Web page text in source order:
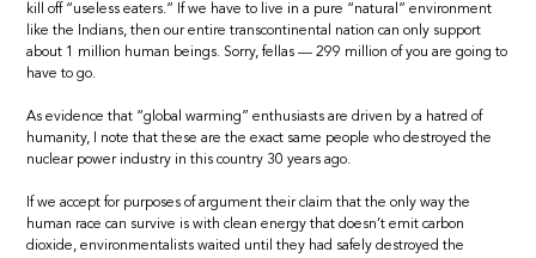
kill off “useless eaters.” If we have to live in a pure “natural” environment
like the Indians, then our entire transcontinental nation can only support
about 1 million human beings. Sorry, fellas — 299 million of you are going to
have to go.
As evidence that “global warming” enthusiasts are driven by a hatred of
humanity, I note that these are the exact same people who destroyed the
nuclear power industry in this country 30 years ago.
If we accept for purposes of argument their claim that the only way the
human race can survive is with clean energy that doesn’t emit carbon
dioxide, environmentalists waited until they had safely destroyed the